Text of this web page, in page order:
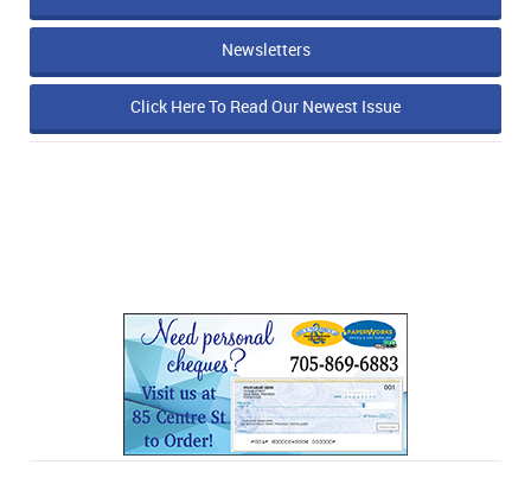
Newsletters
Click Here To Read Our Newest Issue